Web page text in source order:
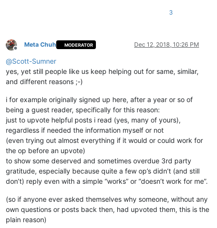
3
Offline
Meta Chuh MODERATOR Dec 12, 2018, 10:26 PM
@Scott-Sumner
yes, yet still people like us keep helping out for same, similar,
and different reasons ;-)
i for example originally signed up here, after a year or so of
being a guest reader, specifically for this reason:
just to upvote helpful posts i read (yes, many of yours),
regardless if needed the information myself or not
(even trying out almost everything if it would or could work for
the op before an upvote)
to show some deserved and sometimes overdue 3rd party
gratitude, especially because quite a few op’s didn’t (and still
don’t) reply even with a simple “works” or “doesn’t work for me”.
(so if anyone ever asked themselves why someone, without any
own questions or posts back then, had upvoted them, this is the
plain reason)